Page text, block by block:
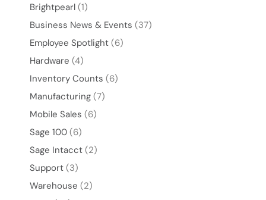
Brightpearl (1)
Business News & Events (37)
Employee Spotlight (6)
Hardware (4)
Inventory Counts (6)
Manufacturing (7)
Mobile Sales (6)
Sage 100 (6)
Sage Intacct (2)
Support (3)
Warehouse (2)